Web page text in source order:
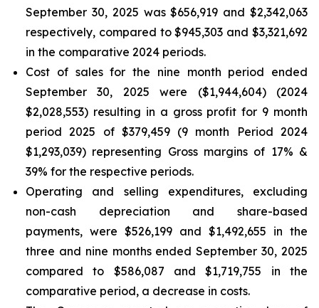
September 30, 2025 was $656,919 and $2,342,063
respectively, compared to $945,303 and $3,321,692
in the comparative 2024 periods.
Cost of sales for the nine month period ended
September 30, 2025 were ($1,944,604) (2024
$2,028,553) resulting in a gross profit for 9 month
period 2025 of $379,459 (9 month Period 2024
$1,293,039) representing Gross margins of 17% &
39% for the respective periods.
Operating and selling expenditures, excluding
non-cash depreciation and share-based
payments, were $526,199 and $1,492,655 in the
three and nine months ended September 30, 2025
compared to $586,087 and $1,719,755 in the
comparative period, a decrease in costs.